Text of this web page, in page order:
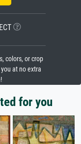
colors, or crop
at no extra
for you